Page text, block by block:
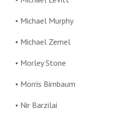
• Michael Murphy
• Michael Zemel
• Morley Stone
• Morris Birnbaum
• Nir Barzilai